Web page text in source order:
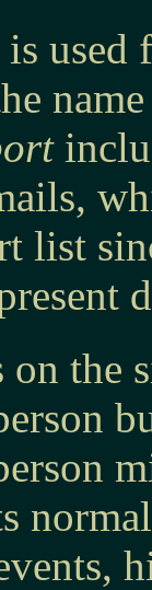
used
list
on the